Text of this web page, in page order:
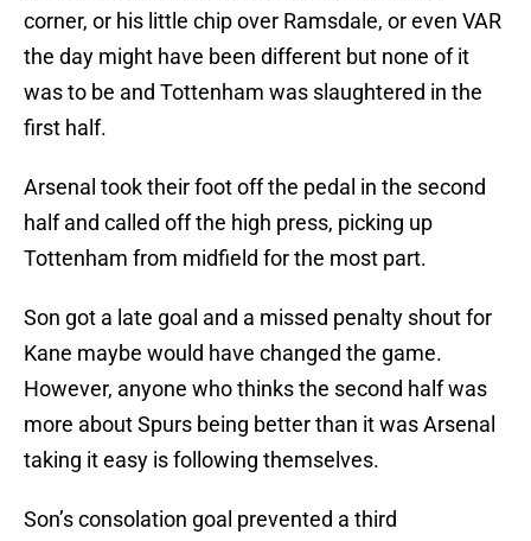
corner, or his little chip over Ramsdale, or even VAR
the day might have been different but none of it
was to be and Tottenham was slaughtered in the
first half.
Arsenal took their foot off the pedal in the second
half and called off the high press, picking up
Tottenham from midfield for the most part.
Son got a late goal and a missed penalty shout for
Kane maybe would have changed the game.
However, anyone who thinks the second half was
more about Spurs being better than it was Arsenal
taking it easy is following themselves.
Son’s consolation goal prevented a third